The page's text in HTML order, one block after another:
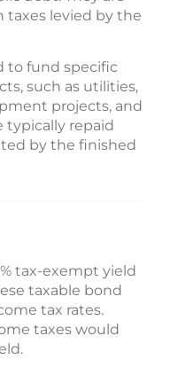
levied by the
to fund specific
such as utilities,
projects, and
typically repaid
by the finished
tax-exempt yield
taxable bond
tax rates.
taxes would